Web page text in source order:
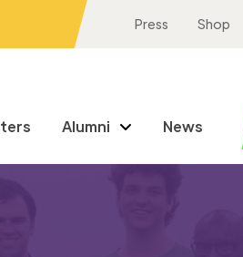
Press Shop
Alumni News